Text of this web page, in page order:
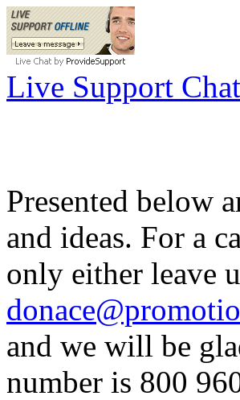
Live Support
Presented below
and ideas. For a
only either leave
and we will be
number is 800